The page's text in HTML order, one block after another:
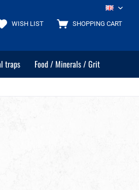
EN
SHOPPING CART
WISH LIST
traps Food / Minerals / Grit